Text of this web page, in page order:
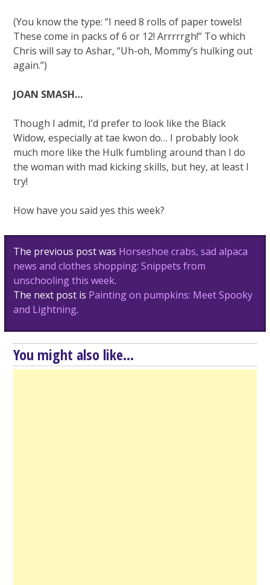
(You know the type: “I need 8 rolls of paper towels!
These come in packs of 6 or 12! Arrrrrgh!” To which
Chris will say to Ashar, “Uh-oh, Mommy’s hulking out
again.”)
JOAN SMASH…
Though I admit, I’d prefer to look like the Black
Widow, especially at tae kwon do… I probably look
much more like the Hulk fumbling around than I do
the woman with mad kicking skills, but hey, at least I
try!
How have you said yes this week?
Post
navigation
The previous post was Horseshoe crabs, sad alpaca
news and clothes shopping: Snippets from
unschooling this week.
The next post is Painting on pumpkins: Meet Spooky
and Lightning.
You might also like...